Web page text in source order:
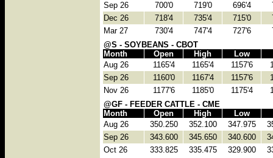
Sep 26
700'0 719'0 696'4
Dec 26
718'4 735'4 715'0
Mar 27
730'4 747'4 727'6
@S - SOYBEANS - CBOT
Month
Open High Low
Aug 26
1165'4 1165'4 1157'6
Sep 26
1160'0 1167'4 1157'6
Nov 26
1177'6 1185'0 1175'4
@GF - FEEDER CATTLE - CME
Month
Open High Low
Aug 26
350.250 352.100 347.975
Sep 26
343.600 345.650 340.600
Oct 26
333.825 335.475 329.900